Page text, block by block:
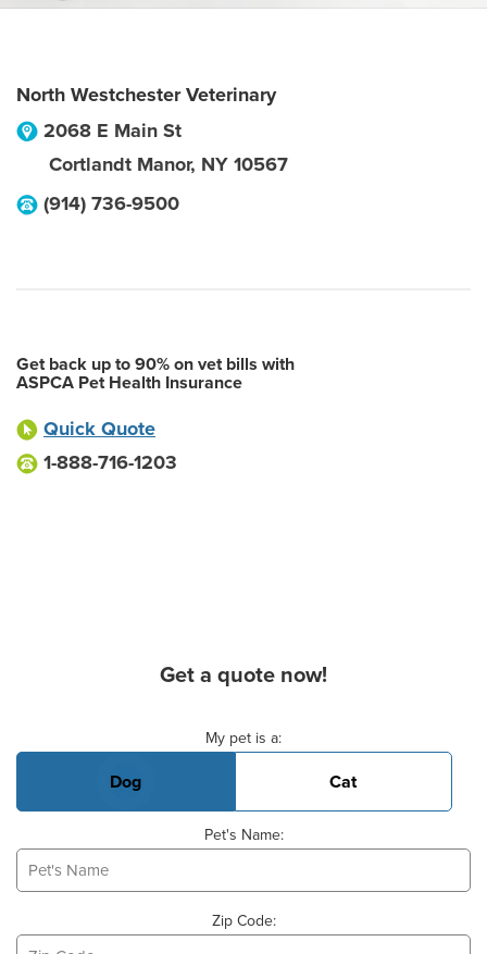
North Westchester Veterinary
2068 E Main St
Cortlandt Manor, NY 10567
(914) 736-9500
Get back up to 90% on vet bills with
ASPCA Pet Health Insurance
Quick Quote
1-888-716-1203
Get a quote now!
My pet is a:
Dog Cat
Pet's Name:
Zip Code: